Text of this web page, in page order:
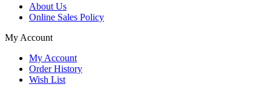
About Us
Online Sales Policy
My Account
My Account
Order History
Wish List